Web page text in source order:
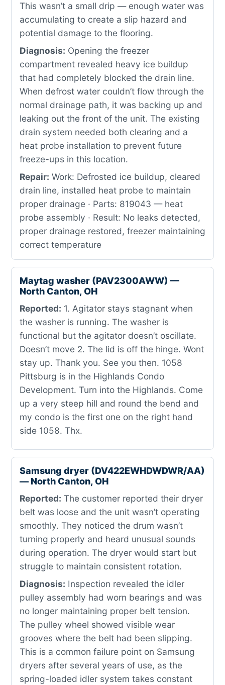
This wasn’t a small drip — enough water was
accumulating to create a slip hazard and
potential damage to the flooring.
Diagnosis: Opening the freezer
compartment revealed heavy ice buildup
that had completely blocked the drain line.
When defrost water couldn’t flow through the
normal drainage path, it was backing up and
leaking out the front of the unit. The existing
drain system needed both clearing and a
heat probe installation to prevent future
freeze-ups in this location.
Repair: Work: Defrosted ice buildup, cleared
drain line, installed heat probe to maintain
proper drainage · Parts: 819043 — heat
probe assembly · Result: No leaks detected,
proper drainage restored, freezer maintaining
correct temperature
Maytag washer (PAV2300AWW) —
North Canton, OH
Reported: 1. Agitator stays stagnant when
the washer is running. The washer is
functional but the agitator doesn’t oscillate.
Doesn’t move 2. The lid is off the hinge. Wont
stay up. Thank you. See you then. 1058
Pittsburg is in the Highlands Condo
Development. Turn into the Highlands. Come
up a very steep hill and round the bend and
my condo is the first one on the right hand
side 1058. Thx.
Samsung dryer (DV422EWHDWDWR/AA)
— North Canton, OH
Reported: The customer reported their dryer
belt was loose and the unit wasn’t operating
smoothly. They noticed the drum wasn’t
turning properly and heard unusual sounds
during operation. The dryer would start but
struggle to maintain consistent rotation.
Diagnosis: Inspection revealed the idler
pulley assembly had worn bearings and was
no longer maintaining proper belt tension.
The pulley wheel showed visible wear
grooves where the belt had been slipping.
This is a common failure point on Samsung
dryers after several years of use, as the
spring-loaded idler system takes constant